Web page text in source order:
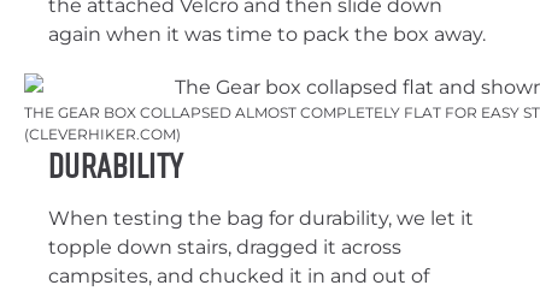
the attached Velcro and then slide down
again when it was time to pack the box away.
THE GEAR BOX COLLAPSED ALMOST COMPLETELY FLAT FOR EASY
(CLEVERHIKER.COM)
Durability
When testing the bag for durability, we let it
topple down stairs, dragged it across
campsites, and chucked it in and out of